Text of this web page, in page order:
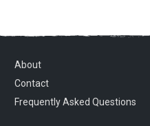
About
Contact
Frequently Asked Questions